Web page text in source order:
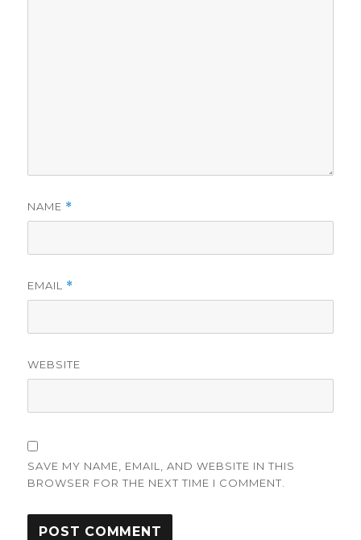
NAME *
EMAIL *
WEBSITE
SAVE MY NAME, EMAIL, AND WEBSITE IN THIS
BROWSER FOR THE NEXT TIME I COMMENT.